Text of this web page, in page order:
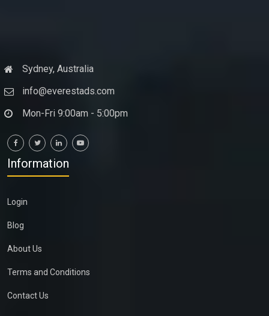
Sydney, Australia
info@everestads.com
Mon-Fri 9:00am - 5:00pm
Information
Login
Blog
About Us
Terms and Conditions
Contact Us